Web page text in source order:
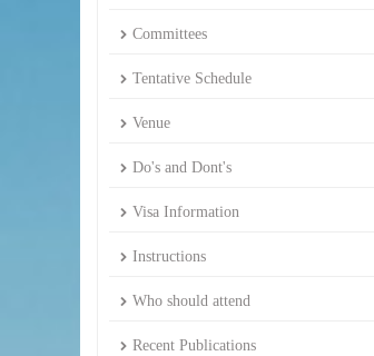
Committees
Tentative Schedule
Venue
Do's and Dont's
Visa Information
Instructions
Who should attend
Recent Publications